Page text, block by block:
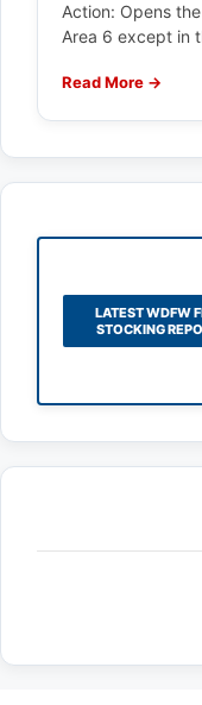
Action: Opens
Area 6 except in
Read More →
LATEST WDFW
STOCKING